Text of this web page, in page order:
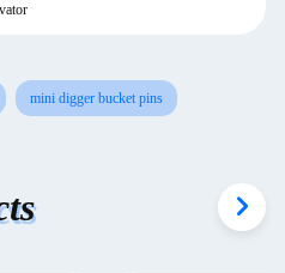
mini digger bucket pins